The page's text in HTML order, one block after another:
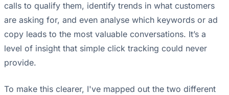
calls to qualify them, identify trends in what customers
are asking for, and even analyse which keywords or ad
copy leads to the most valuable conversations. It’s a
level of insight that simple click tracking could never
provide.
To make this clearer, I've mapped out the two different